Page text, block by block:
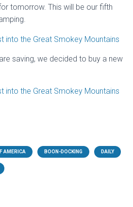
tomorrow. This will be our fifth
saving, we decided to buy a new
AMERICA BOON-DOCKING DAILY